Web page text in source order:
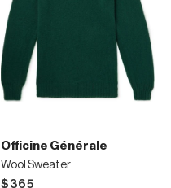
Officine Générale
Wool Sweater
$365